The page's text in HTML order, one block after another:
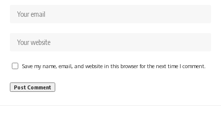
Save my name, email, and website in this browser for the next time I comment.